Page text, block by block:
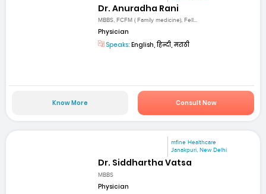
Dr. Anuradha Rani
MBBS, FCFM ( Family medicine), Fell...
Physician
Speaks: English, हिन्दी, मराठी
Know More Consult Now
mfine Healthcare
Janakpuri, New Delhi
Dr. Siddhartha Vatsa
MBBS
Physician